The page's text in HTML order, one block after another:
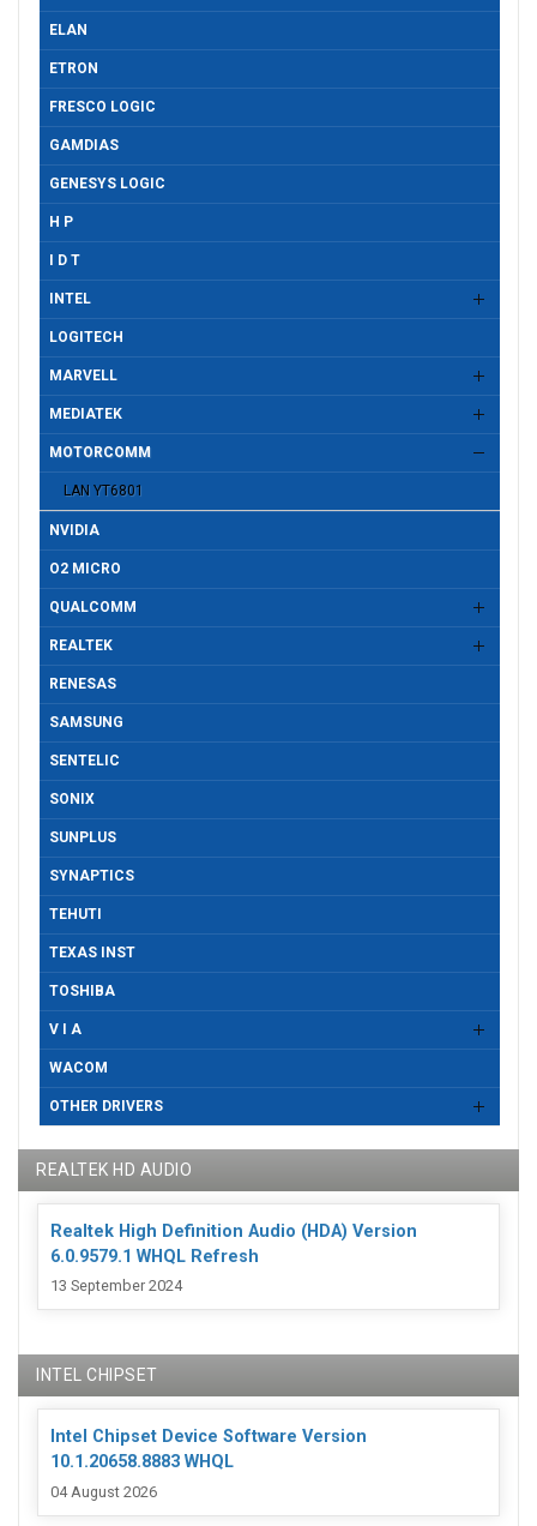
ELAN
ETRON
FRESCO LOGIC
GAMDIAS
GENESYS LOGIC
H P
I D T
INTEL
LOGITECH
MARVELL
MEDIATEK
MOTORCOMM
LAN YT6801
NVIDIA
O2 MICRO
QUALCOMM
REALTEK
RENESAS
SAMSUNG
SENTELIC
SONIX
SUNPLUS
SYNAPTICS
TEHUTI
TEXAS INST
TOSHIBA
V I A
WACOM
OTHER DRIVERS
REALTEK HD AUDIO
Realtek High Definition Audio (HDA) Version
6.0.9579.1 WHQL Refresh
13 September 2024
INTEL CHIPSET
Intel Chipset Device Software Version
10.1.20658.8883 WHQL
04 August 2026